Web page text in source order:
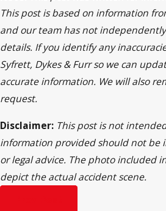
This post is based on information
and our team has not
details. If you identify any
Syfrett, Dykes & Furr so we can
accurate information. We will also
request.
Disclaimer: This post is not
information provided should not be
or legal advice. The photo included
depict the actual accident scene.